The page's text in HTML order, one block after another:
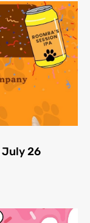
July 26